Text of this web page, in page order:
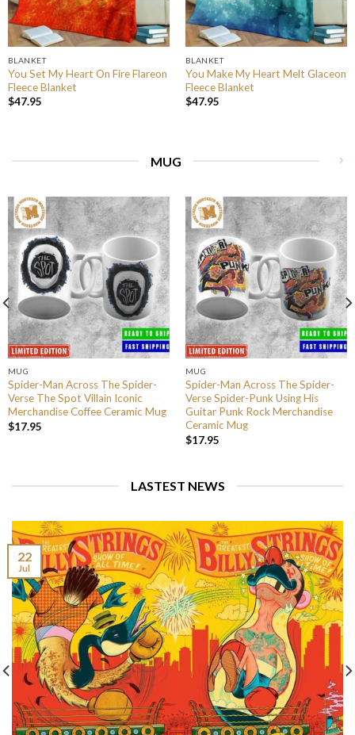
BLANKET
You Set My Heart On Fire Flareon
Fleece Blanket
$47.95
BLANKET
You Make My Heart Melt Glaceon
Fleece Blanket
$47.95
MUG
MUG
Spider-Man Across The Spider-
Verse The Spot Villain Iconic
Merchandise Coffee Ceramic Mug
$17.95
MUG
Spider-Man Across The Spider-
Verse Spider-Punk Using His
Guitar Punk Rock Merchandise
Ceramic Mug
$17.95
LASTEST NEWS
22
Jul